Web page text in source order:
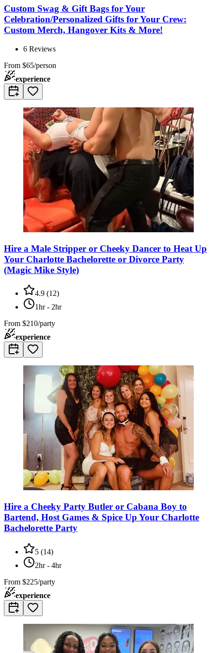
Custom Swag & Gift Bags for Your
Celebration/Personalized Gifts for Your Crew:
Custom Merch, Hangover Kits & More!
6 Reviews
From $65/person
experience
Hire a Male Stripper or Cheeky Dancer to Heat Up
Your Charlotte Bachelorette or Divorce Party
(Magic Mike Style)
4.9 (12)
1hr - 2hr
From $210/party
experience
Hire a Cheeky Party Butler or Cabana Boy to
Bartend, Host Games & Spice Up Your Charlotte
Bachelorette Party
5 (14)
2hr - 4hr
From $225/party
experience